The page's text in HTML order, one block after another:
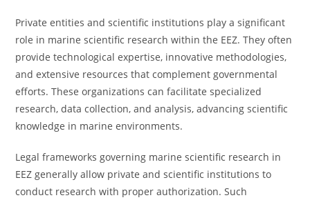
Private entities and scientific institutions play a significant
role in marine scientific research within the EEZ. They often
provide technological expertise, innovative methodologies,
and extensive resources that complement governmental
efforts. These organizations can facilitate specialized
research, data collection, and analysis, advancing scientific
knowledge in marine environments.
Legal frameworks governing marine scientific research in
EEZ generally allow private and scientific institutions to
conduct research with proper authorization. Such